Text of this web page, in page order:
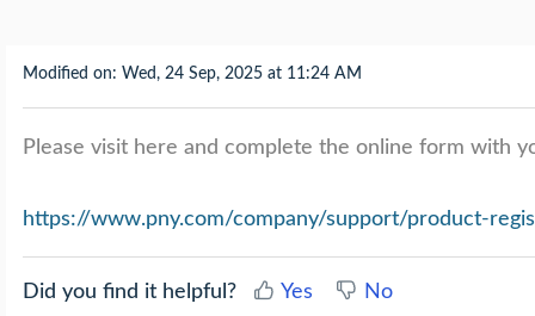
Modified on: Wed, 24 Sep, 2025 at 11:24 AM
Please visit here and complete the online form with
https://www.pny.com/company/support/product-
Did you find it helpful? Yes No